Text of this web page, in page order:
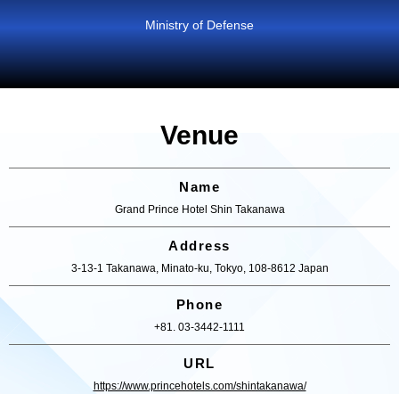
Ministry of Defense
Venue
Name
Grand Prince Hotel Shin Takanawa
Address
3-13-1 Takanawa, Minato-ku, Tokyo, 108-8612 Japan
Phone
+81. 03-3442-1111
URL
https://www.princehotels.com/shintakanawa/